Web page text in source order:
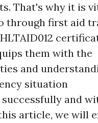
That's why it is
through first aid
them with the
and
situation
and
article, we will